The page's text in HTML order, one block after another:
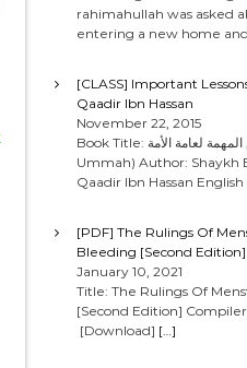
rahimahullah was asked
entering a new home
[CLASS] Important
Qaadir Ibn Hassan
November 22, 2015
Book Title: الدروس المهمة لعامة الأمة (Important Lessons For The
Ummah) Author: Shaykh
Qaadir Ibn Hassan English
[PDF] The Rulings Of
Bleeding [Second Edition]
January 10, 2021
Title: The Rulings Of
[Second Edition]
[Download] […]